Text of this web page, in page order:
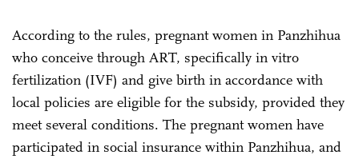
According to the rules, pregnant women in Panzhihua
who conceive through ART, specifically in vitro
fertilization (IVF) and give birth in accordance with
local policies are eligible for the subsidy, provided they
meet several conditions. The pregnant women have
participated in social insurance within Panzhihua, and